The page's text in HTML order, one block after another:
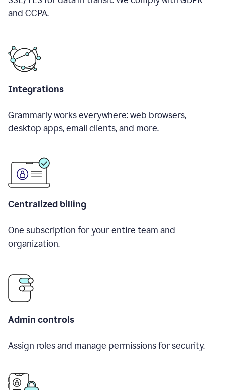
and CCPA.
Integrations
Grammarly works everywhere: web browsers,
desktop apps, email clients, and more.
Centralized billing
One subscription for your entire team and
organization.
Admin controls
Assign roles and manage permissions for security.